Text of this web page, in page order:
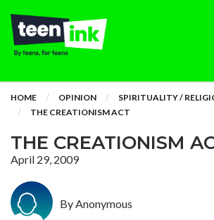
HOME OPINION
SPIRITUALITY /
THE CREATIONISM ACT
THE CREATIONISM
April 29, 2009
By Anonymous